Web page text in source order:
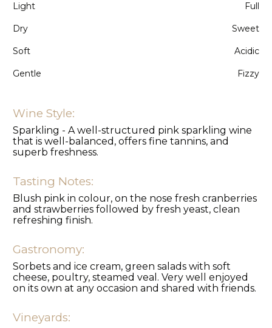
Light Full
Dry Sweet
Soft Acidic
Gentle Fizzy
Wine Style:
Sparkling - A well-structured pink sparkling wine
that is well-balanced, offers fine tannins, and
superb freshness.
Tasting Notes:
Blush pink in colour, on the nose fresh cranberries
and strawberries followed by fresh yeast, clean
refreshing finish.
Gastronomy:
Sorbets and ice cream, green salads with soft
cheese, poultry, steamed veal. Very well enjoyed
on its own at any occasion and shared with friends.
Vineyards: